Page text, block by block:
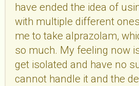
have ended the idea of
with multiple different
me to take alprazolam,
so much. My feeling now
get isolated and have no
cannot handle it and the